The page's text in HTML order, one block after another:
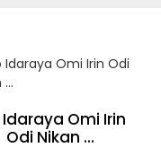
Omi Irin
Odi Nikan ...